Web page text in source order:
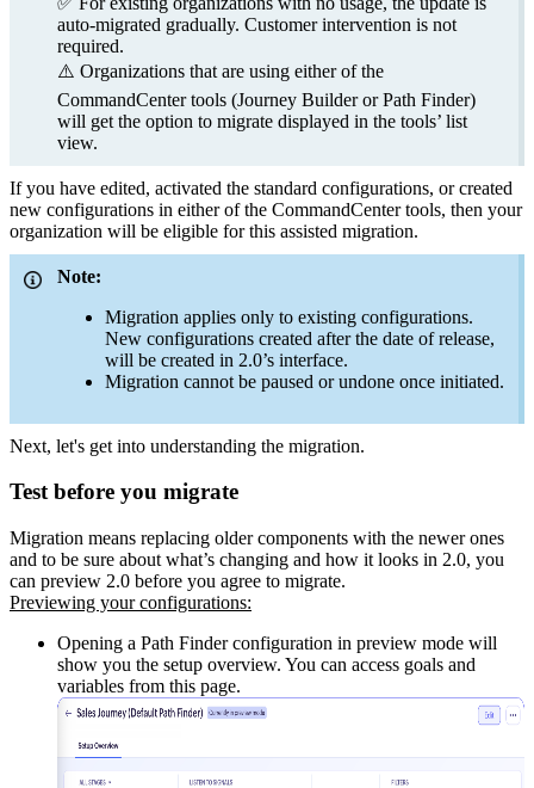
auto-migrated gradually. Customer intervention is not
required.
⚠️ Organizations that are using either of the
CommandCenter tools (Journey Builder or Path Finder)
will get the option to migrate displayed in the tools’ list
view.
If you have edited, activated the standard configurations, or created
new configurations in either of the CommandCenter tools, then your
organization will be eligible for this assisted migration.
Note:
Migration applies only to existing configurations.
New configurations created after the date of release,
will be created in 2.0’s interface.
Migration cannot be paused or undone once initiated.
Next, let's get into understanding the migration.
Test before you migrate
Migration means replacing older components with the newer ones
and to be sure about what’s changing and how it looks in 2.0, you
can preview 2.0 before you agree to migrate.
Previewing your configurations:
Opening a Path Finder configuration in preview mode will
show you the setup overview. You can access goals and
variables from this page.